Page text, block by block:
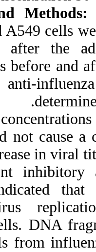
Materials
virus-infected
up to 48 h
The
Results:At
μg/ml, Gg did
cells. The
dose-
adsorption
influenza
respiratory
protected